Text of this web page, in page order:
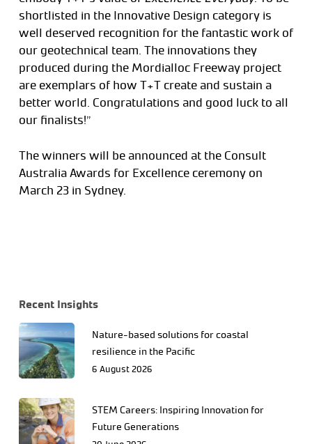
shortlisted in the Innovative Design category is
well deserved recognition for the fantastic work of
our geotechnical team. The innovations they
produced during the Mordialloc Freeway project
are exemplars of how T+T create and sustain a
better world. Congratulations and good luck to all
our finalists!”
The winners will be announced at the Consult
Australia Awards for Excellence ceremony on
March 23 in Sydney.
Recent Insights
Nature-based solutions for coastal
resilience in the Pacific
6 August 2026
STEM Careers: Inspiring Innovation for
Future Generations